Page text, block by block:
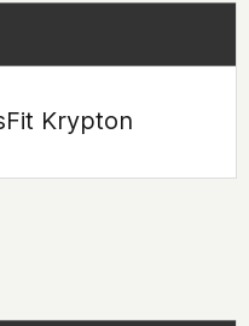
Krypton